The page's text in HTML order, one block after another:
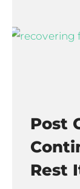
Post
Rest